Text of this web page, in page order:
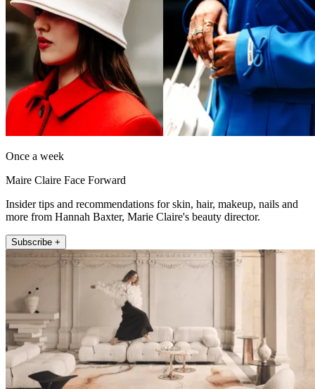
Once a week
Maire Claire Face Forward
Insider tips and recommendations for skin, hair, makeup, nails and
more from Hannah Baxter, Marie Claire's beauty director.
Subscribe +